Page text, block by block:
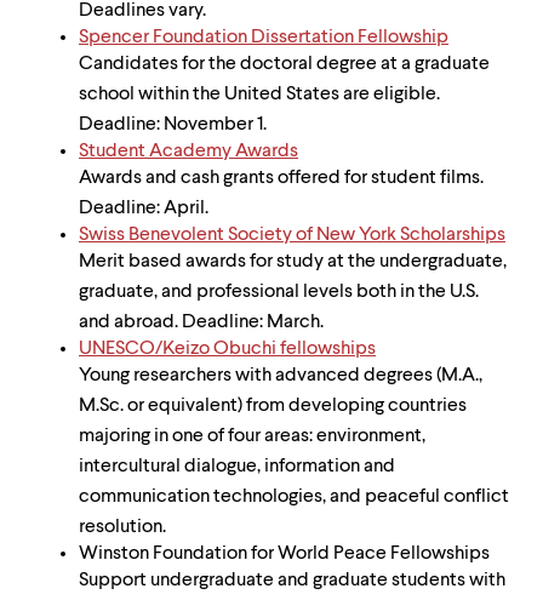
Deadlines vary.
Spencer Foundation Dissertation Fellowship
Candidates for the doctoral degree at a graduate
school within the United States are eligible.
Deadline: November 1.
Student Academy Awards
Awards and cash grants offered for student films.
Deadline: April.
Swiss Benevolent Society of New York Scholarships
Merit based awards for study at the undergraduate,
graduate, and professional levels both in the U.S.
and abroad. Deadline: March.
UNESCO/Keizo Obuchi fellowships
Young researchers with advanced degrees (M.A.,
M.Sc. or equivalent) from developing countries
majoring in one of four areas: environment,
intercultural dialogue, information and
communication technologies, and peaceful conflict
resolution.
Winston Foundation for World Peace Fellowships
Support undergraduate and graduate students with